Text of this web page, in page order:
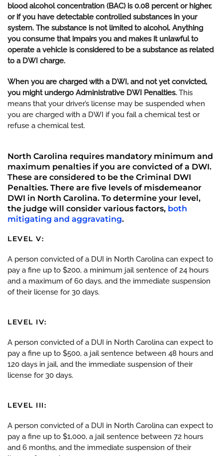
blood alcohol concentration (BAC) is 0.08 percent or higher,
or if you have detectable controlled substances in your
system. The substance is not limited to alcohol. Anything
you consume that impairs you and makes it unlawful to
operate a vehicle is considered to be a substance as related
to a DWI charge.
When you are charged with a DWI, and not yet convicted,
you might undergo Administrative DWI Penalties. This
means that your driver’s license may be suspended when
you are charged with a DWI if you fail a chemical test or
refuse a chemical test.
North Carolina requires mandatory minimum and
maximum penalties if you are convicted of a DWI.
These are considered to be the Criminal DWI
Penalties. There are five levels of misdemeanor
DWI in North Carolina. To determine your level,
the judge will consider various factors, both
mitigating and aggravating.
LEVEL V:
A person convicted of a DUI in North Carolina can expect to
pay a fine up to $200, a minimum jail sentence of 24 hours
and a maximum of 60 days, and the immediate suspension
of their license for 30 days.
LEVEL IV:
A person convicted of a DUI in North Carolina can expect to
pay a fine up to $500, a jail sentence between 48 hours and
120 days in jail, and the immediate suspension of their
license for 30 days.
LEVEL III:
A person convicted of a DUI in North Carolina can expect to
pay a fine up to $1,000, a jail sentence between 72 hours
and 6 months, and the immediate suspension of their